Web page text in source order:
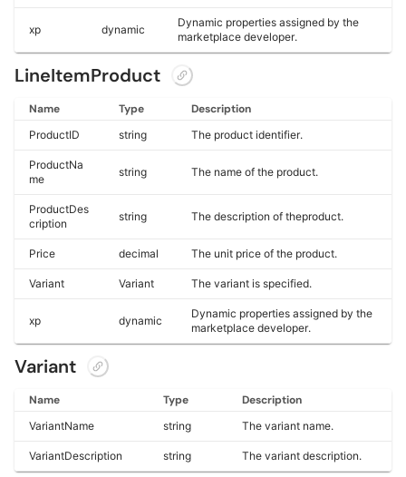
xp dynamic
Dynamic properties assigned by the
marketplace developer.
LineItemProduct
Name Type Description
ProductID string The product identifier.
ProductNa
me
string The name of the product.
ProductDes
cription
string The description of theproduct.
Price decimal The unit price of the product.
Variant Variant The variant is specified.
xp dynamic
Dynamic properties assigned by the
marketplace developer.
Variant
Name Type Description
VariantName string The variant name.
VariantDescription string The variant description.